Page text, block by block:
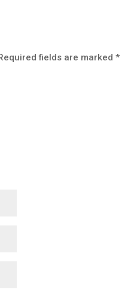
fields are marked*